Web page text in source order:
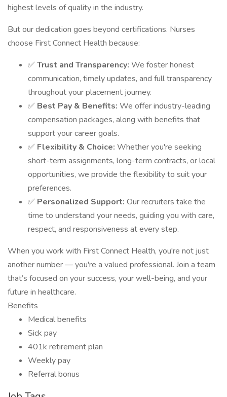
highest levels of quality in the industry.
But our dedication goes beyond certifications. Nurses
choose First Connect Health because:
✅ Trust and Transparency: We foster honest
communication, timely updates, and full transparency
throughout your placement journey.
✅ Best Pay & Benefits: We offer industry-leading
compensation packages, along with benefits that
support your career goals.
✅ Flexibility & Choice: Whether you're seeking
short-term assignments, long-term contracts, or local
opportunities, we provide the flexibility to suit your
preferences.
✅ Personalized Support: Our recruiters take the
time to understand your needs, guiding you with care,
respect, and responsiveness at every step.
When you work with First Connect Health, you're not just
another number — you're a valued professional. Join a team
that’s focused on your success, your well-being, and your
future in healthcare.
Benefits
Medical benefits
Sick pay
401k retirement plan
Weekly pay
Referral bonus